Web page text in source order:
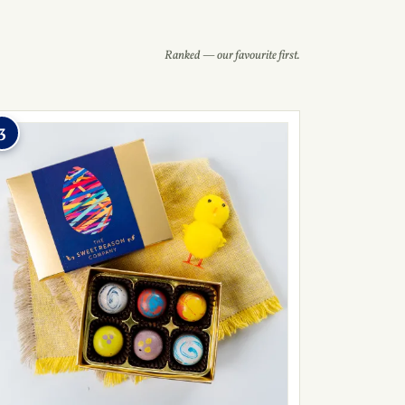
Ranked — our favourite first.